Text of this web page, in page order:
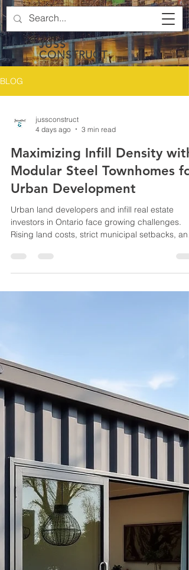
JUSS
CONSTRUCT
BLOG
jussconstruct
4 days ago
3 min read
Maximizing Infill Density with
Modular Steel Townhomes for
Urban Development
Urban land developers and infill real estate
investors in Ontario face growing challenges.
Rising land costs, strict municipal setbacks, and
number of housing units on narrow or restricted
parcels. Traditional wood-frame construction